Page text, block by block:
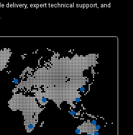
delivery, expert technical support, and